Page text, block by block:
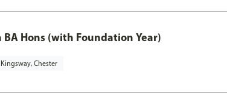
Hons (with Foundation Year)
Chester